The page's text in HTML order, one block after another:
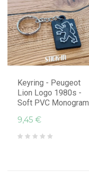
Keyring - Peugeot
Lion Logo 1980s -
Soft PVC Monogram
9,45 €